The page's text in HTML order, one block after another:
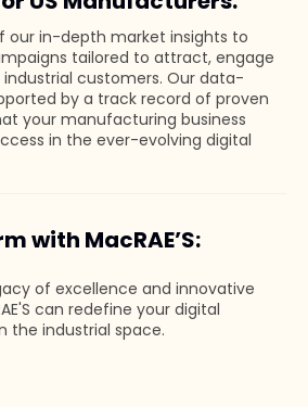
our in-depth market insights to
tailored to attract, engage
customers. Our data-
by a track record of proven
your manufacturing business
in the ever-evolving digital
with MacRAE’S:
of excellence and innovative
can redefine your digital
the industrial space.